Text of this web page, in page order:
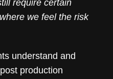
require certain
we feel the risk
understand and
production